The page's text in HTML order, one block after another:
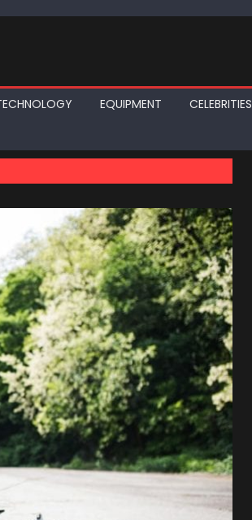
EQUIPMENT CELEBRITIES